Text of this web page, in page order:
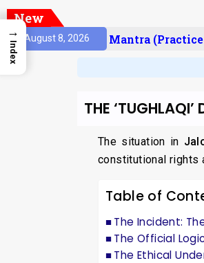
New
August 8, 2026
Prelims Mantra (Practice
THE
The situation in
constitutional rights
Table of
The Incident:
The Official
The Ethical
→
Index